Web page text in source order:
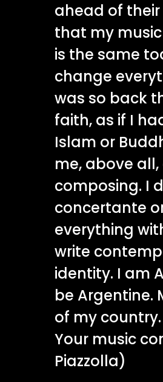
ahead of
that my
is the same
change
was so back
faith, as if I
Islam or
me, above
composing. I
concertante
everything
write
identity. I am
be Argentine.
of my
Your music
Piazzolla)